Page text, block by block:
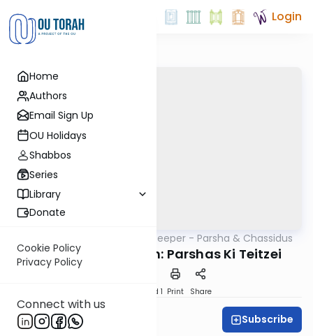
Home
Authors
Email Sign Up
OU Holidays
Shabbos
Series
Library
Donate
Cookie Policy
Privacy Policy
Connect with us
Login
Delving Deeper - Parsha & Chassidus
Rabbi Shalom Lubin: Parshas Ki Teitzei
Speed 1 Print Share
All Parsha Initiative Subscribe